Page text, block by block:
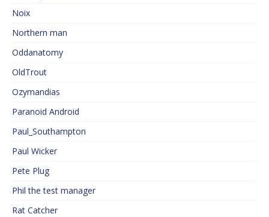
Noix
Northern man
Oddanatomy
OldTrout
Ozymandias
Paranoid Android
Paul_Southampton
Paul Wicker
Pete Plug
Phil the test manager
Rat Catcher